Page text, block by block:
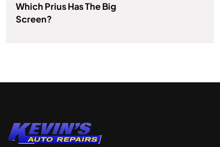
Which Prius Has The Big
Screen?